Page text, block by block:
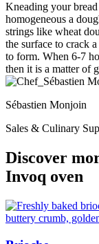
Kneading your bread
homogeneous a
strings like wheat
the surface to crack
to form. When 6-7
then it is a matter of
Sébastien Monjoin
Sales & Culinary
Discover
Invoq oven